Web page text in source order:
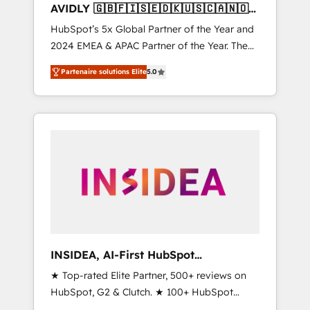
AVIDLY 🇬🇧🇫🇮🇸🇪🇩🇰🇺🇸🇨🇦🇳🇴
🇩🇪🇦🇺🇳🇿
HubSpot’s 5x Global Partner of the Year and
2024 EMEA & APAC Partner of the Year. The
world’s most experienced and fully
accredited HubSpot Solutions Partner. 🚀
With 2,750+ HubSpot projects delivered and
370+ specialists across EMEA, APAC and NAM,
automation, we turn complexity into clarity,
human at global scale. 🏆 HubSpot’s CEO
Partenaire solutions Elite5.0
INSIDEA, AI-First HubSpot
Onboarding & RevOps
★ Top-rated Elite Partner, 500+ reviews on
HubSpot, G2 & Clutch. ★ 100+ HubSpot